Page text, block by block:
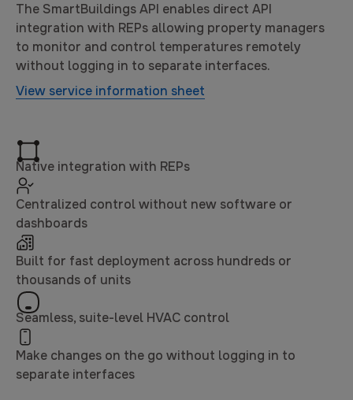
The SmartBuildings API enables direct API
integration with REPs allowing property managers
to monitor and control temperatures remotely
without logging in to separate interfaces.
View service information sheet
Native integration with REPs
Centralized control without new software or
dashboards
Built for fast deployment across hundreds or
thousands of units
Seamless, suite-level HVAC control
Make changes on the go without logging in to
separate interfaces